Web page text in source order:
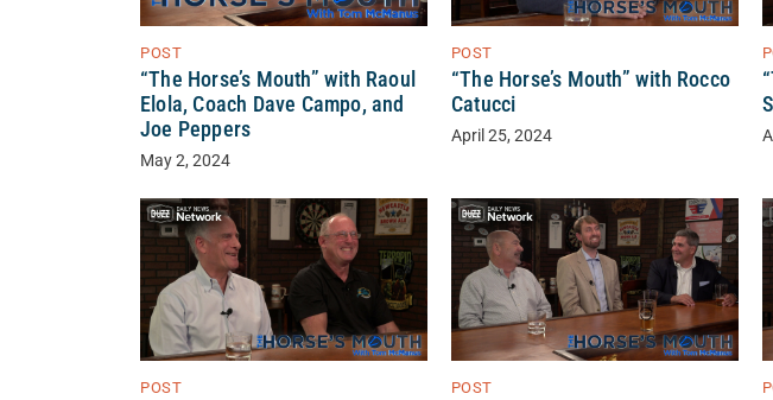
POST
“The Horse’s Mouth” with Raoul
Elola, Coach Dave Campo, and
Joe Peppers
May 2, 2024
POST
“The Horse’s Mouth” with Rocco
Catucci
April 25, 2024
POST POST